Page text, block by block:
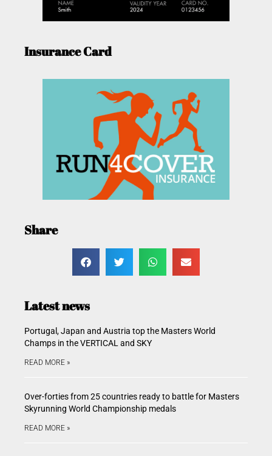
Insurance Card
Share
Latest news
Portugal, Japan and Austria top the Masters World
Champs in the VERTICAL and SKY
READ MORE »
Over-forties from 25 countries ready to battle for Masters
Skyrunning World Championship medals
READ MORE »